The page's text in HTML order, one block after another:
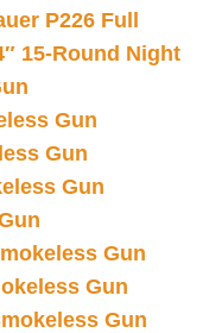
P226 Full
15-Round Night
Gun
Gun
Gun
Gun
Gun
Gun